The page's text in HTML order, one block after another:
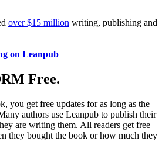
over $15 million writing, publishing and
on Leanpub
Free.
you get free updates for as long as the
authors use Leanpub to publish their
are writing them. All readers get free
they bought the book or how much they